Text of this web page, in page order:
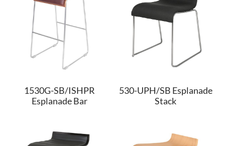
1530G-SB/ISHPR
Esplanade Bar
530-UPH/SB Esplanade
Stack